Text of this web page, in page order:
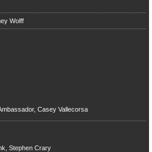
Wolff
Casey Vallecorsa
Stephen Crary